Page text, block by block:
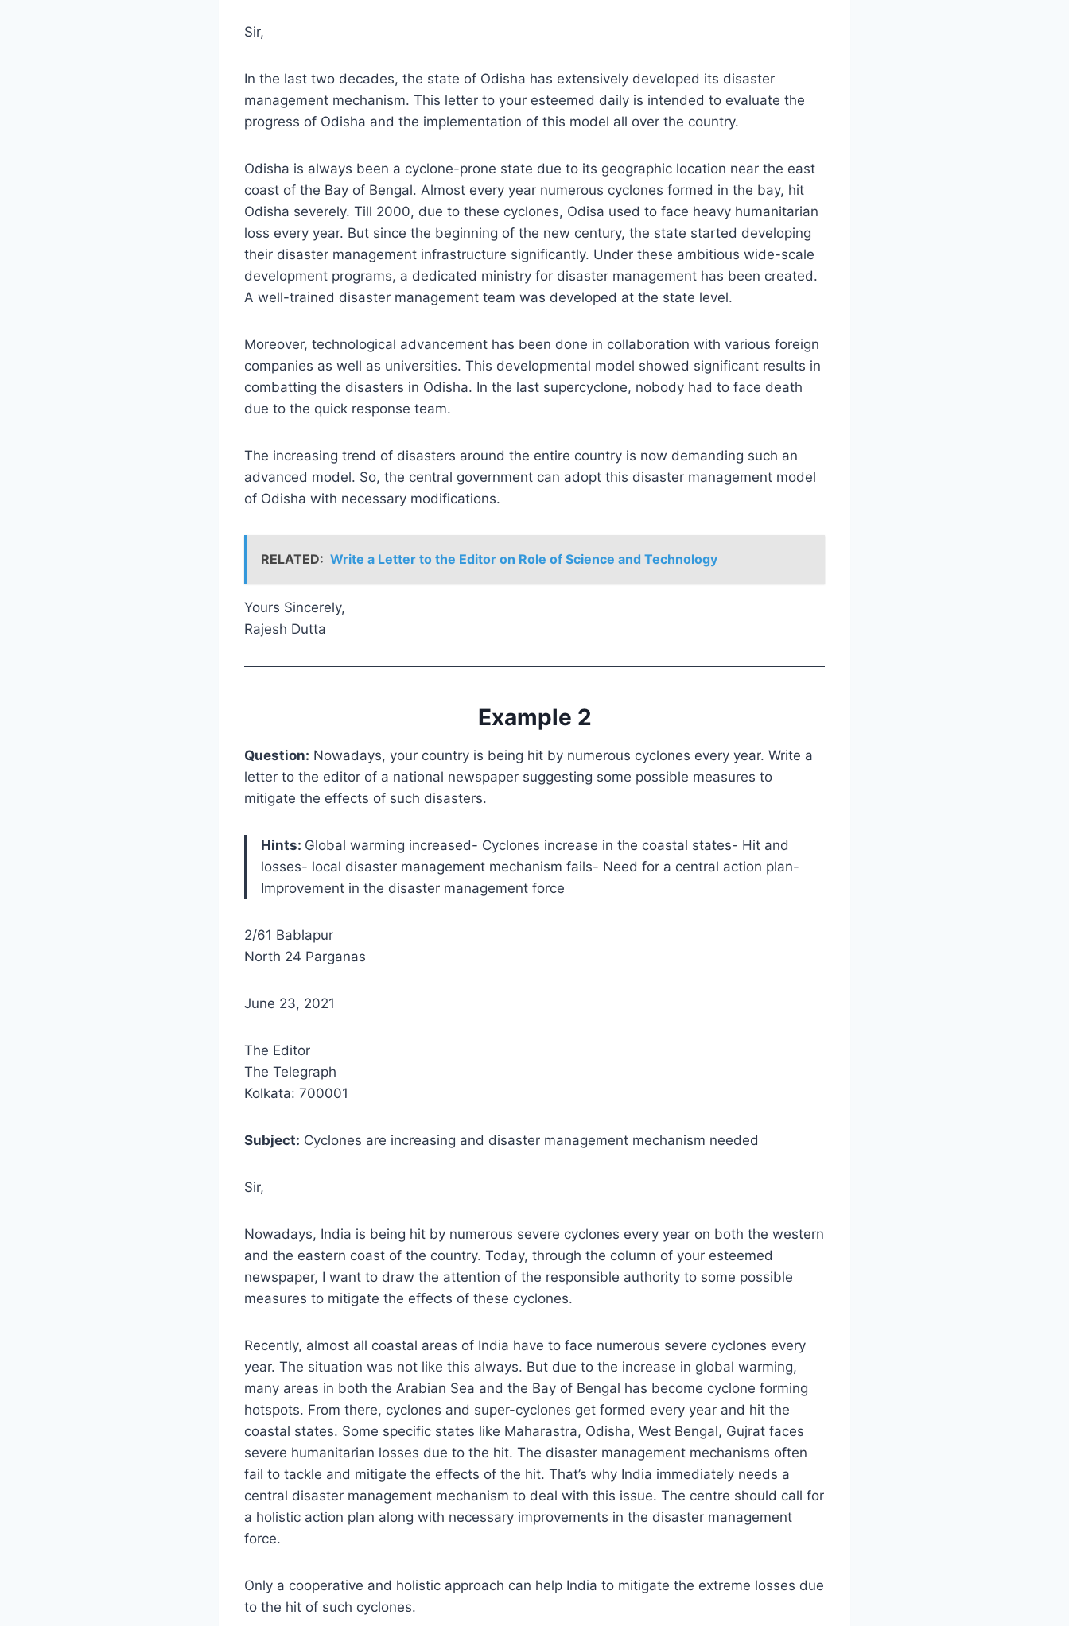
Sir,
In the last two decades, the state of Odisha has extensively developed its disaster
management mechanism. This letter to your esteemed daily is intended to evaluate the
progress of Odisha and the implementation of this model all over the country.
Odisha is always been a cyclone-prone state due to its geographic location near the east
coast of the Bay of Bengal. Almost every year numerous cyclones formed in the bay, hit
Odisha severely. Till 2000, due to these cyclones, Odisa used to face heavy humanitarian
loss every year. But since the beginning of the new century, the state started developing
their disaster management infrastructure significantly. Under these ambitious wide-scale
development programs, a dedicated ministry for disaster management has been created.
A well-trained disaster management team was developed at the state level.
Moreover, technological advancement has been done in collaboration with various foreign
companies as well as universities. This developmental model showed significant results in
combatting the disasters in Odisha. In the last supercyclone, nobody had to face death
due to the quick response team.
The increasing trend of disasters around the entire country is now demanding such an
advanced model. So, the central government can adopt this disaster management model
of Odisha with necessary modifications.
RELATED: Write a Letter to the Editor on Role of Science and Technology
Yours Sincerely,
Rajesh Dutta
Example 2
Question: Nowadays, your country is being hit by numerous cyclones every year. Write a
letter to the editor of a national newspaper suggesting some possible measures to
mitigate the effects of such disasters.
Hints: Global warming increased- Cyclones increase in the coastal states- Hit and
losses- local disaster management mechanism fails- Need for a central action plan-
Improvement in the disaster management force
2/61 Bablapur
North 24 Parganas
June 23, 2021
The Editor
The Telegraph
Kolkata: 700001
Subject: Cyclones are increasing and disaster management mechanism needed
Sir,
Nowadays, India is being hit by numerous severe cyclones every year on both the western
and the eastern coast of the country. Today, through the column of your esteemed
newspaper, I want to draw the attention of the responsible authority to some possible
measures to mitigate the effects of these cyclones.
Recently, almost all coastal areas of India have to face numerous severe cyclones every
year. The situation was not like this always. But due to the increase in global warming,
many areas in both the Arabian Sea and the Bay of Bengal has become cyclone forming
hotspots. From there, cyclones and super-cyclones get formed every year and hit the
coastal states. Some specific states like Maharastra, Odisha, West Bengal, Gujrat faces
severe humanitarian losses due to the hit. The disaster management mechanisms often
fail to tackle and mitigate the effects of the hit. That’s why India immediately needs a
central disaster management mechanism to deal with this issue. The centre should call for
a holistic action plan along with necessary improvements in the disaster management
force.
Only a cooperative and holistic approach can help India to mitigate the extreme losses due
to the hit of such cyclones.